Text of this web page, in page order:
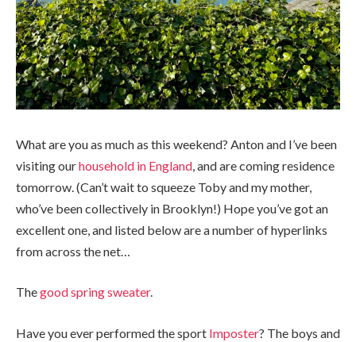
What are you as much as this weekend? Anton and I’ve been
visiting ourhousehold in England , and are coming residence
tomorrow. (Can’t wait to squeeze Toby and my mother,
who’ve been collectively in Brooklyn!) Hope you’ve got an
excellent one, and listed below are a number of hyperlinks
from across the net…
Thegood spring sweater.
Have you ever performed the sport Imposter? The boys and